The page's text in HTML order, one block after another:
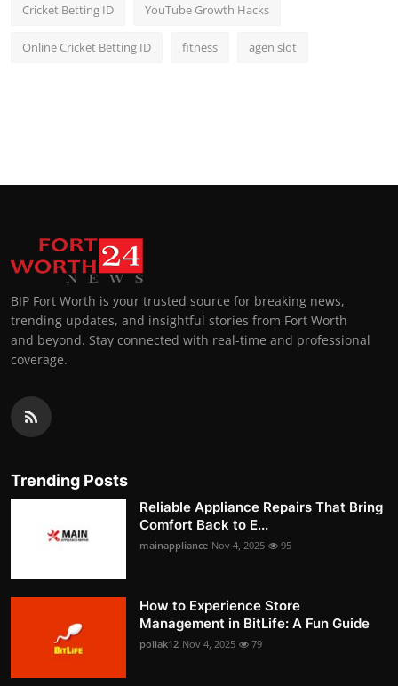
Cricket Betting ID YouTube Growth Hacks
Online Cricket Betting ID fitness agen slot
BIP Fort Worth is your trusted source for breaking news,
trending updates, and insightful stories from Fort Worth
and beyond. Stay connected with real-time and professional
coverage.
Trending Posts
Reliable Appliance Repairs That Bring
Comfort Back to E...
mainappliance Nov 4, 2025 95
How to Experience Store
Management in BitLife: A Fun Guide
pollak12 Nov 4, 2025 79